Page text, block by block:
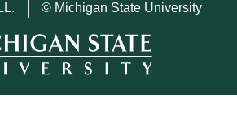
© Michigan State University